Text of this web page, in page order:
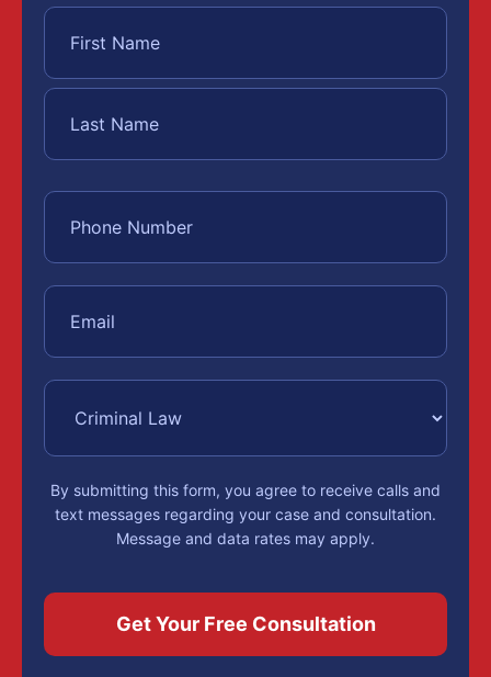
By submitting this form, you agree to receive calls and
text messages regarding your case and consultation.
Message and data rates may apply.